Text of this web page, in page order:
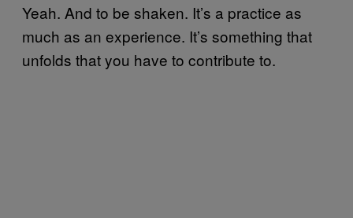
Yeah. And to be shaken. It’s a practice as
much as an experience. It’s something that
unfolds that you have to contribute to.